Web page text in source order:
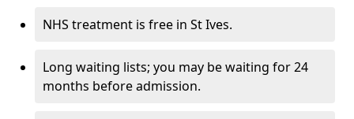
NHS treatment is free in St Ives.
Long waiting lists; you may be waiting for 24
months before admission.